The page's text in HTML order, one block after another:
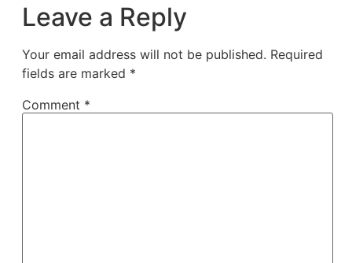
Leave a Reply
Your email address will not be published. Required
fields are marked *
Comment *